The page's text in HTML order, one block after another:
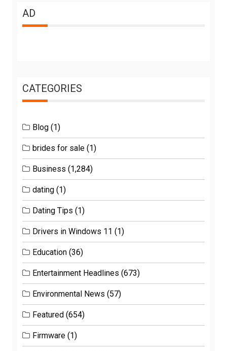
AD
CATEGORIES
Blog (1)
brides for sale (1)
Business (1,284)
dating (1)
Dating Tips (1)
Drivers in Windows 11 (1)
Education (36)
Entertainment Headlines (673)
Environmental News (57)
Featured (654)
Firmware (1)